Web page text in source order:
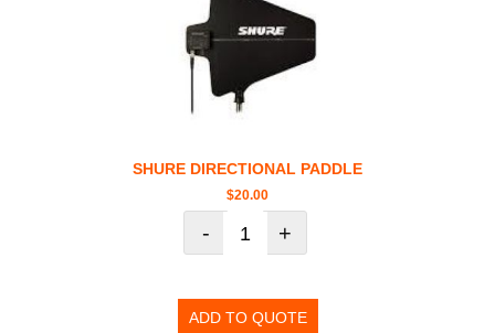
SHURE DIRECTIONAL PADDLE
$20.00
- +
ADD TO QUOTE